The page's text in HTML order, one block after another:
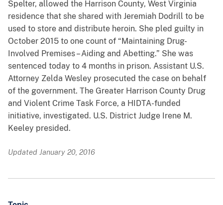
Spelter, allowed the Harrison County, West Virginia
residence that she shared with Jeremiah Dodrill to be
used to store and distribute heroin. She pled guilty in
October 2015 to one count of “Maintaining Drug-
Involved Premises – Aiding and Abetting.” She was
sentenced today to 4 months in prison. Assistant U.S.
Attorney Zelda Wesley prosecuted the case on behalf
of the government. The Greater Harrison County Drug
and Violent Crime Task Force, a HIDTA-funded
initiative, investigated. U.S. District Judge Irene M.
Keeley presided.
Updated January 20, 2016